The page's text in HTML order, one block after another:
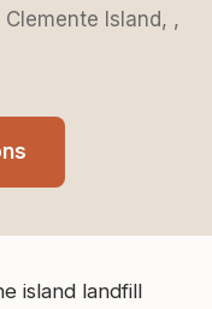
Clemente Island, ,
island landfill